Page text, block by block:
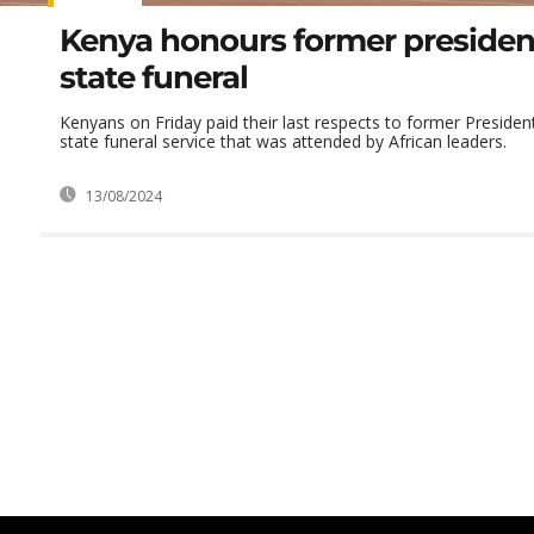
Kenya honours former
state funeral
Kenyans on Friday paid their last respects to former
state funeral service that was attended by African leaders.
13/08/2024